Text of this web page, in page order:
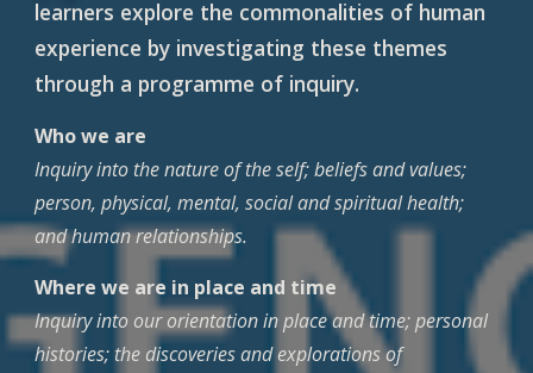
learners explore the commonalities of human
experience by investigating these themes
through a programme of inquiry.
Who we are
Inquiry into the nature of the self; beliefs and values;
person, physical, mental, social and spiritual health;
and human relationships.
Where we are in place and time
Inquiry into our orientation in place and time; personal
histories; the discoveries and explorations of